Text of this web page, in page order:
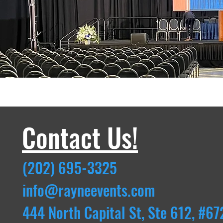
Contact Us!
(202) 695-3325
info@rayneevents.com
444 North Capital St, Ste 612,